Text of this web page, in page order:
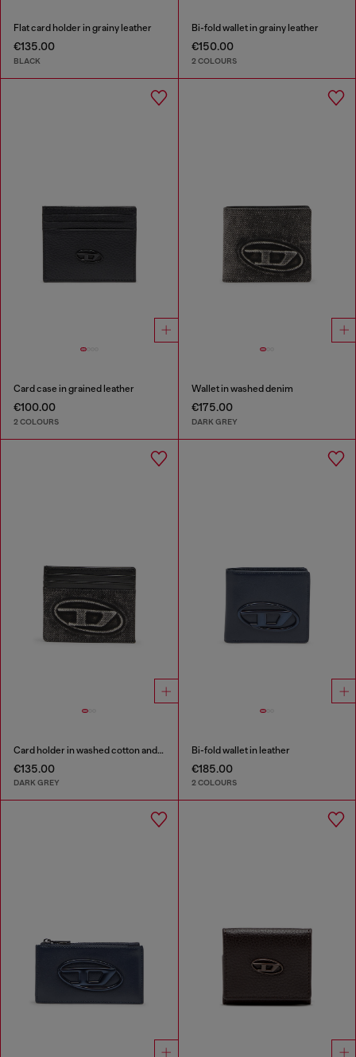
Flat card holder in grainy leather
€135.00
BLACK
Bi-fold wallet in grainy leather
€150.00
2 COLOURS
Card case in grained leather
€100.00
2 COLOURS
Wallet in washed denim
€175.00
DARK GREY
Card holder in washed cotton and leather
€135.00
DARK GREY
Bi-fold wallet in leather
€185.00
2 COLOURS